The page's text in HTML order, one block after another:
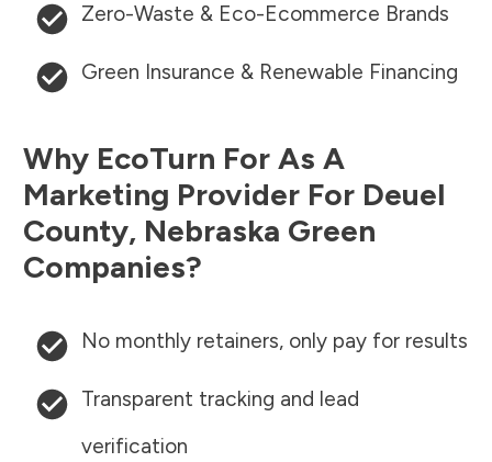
Zero-Waste & Eco-Ecommerce Brands
Green Insurance & Renewable Financing
Why EcoTurn For As A
Marketing Provider For Deuel
County, Nebraska Green
Companies?
No monthly retainers, only pay for results
Transparent tracking and lead
verification